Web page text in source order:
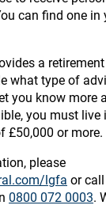
can find one in
a
what type of
you know more
you must live
£50,000 or more.
please
lgfa or call
0800 072 0003.